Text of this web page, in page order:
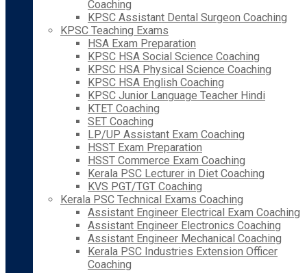
Coaching
KPSC Assistant Dental Surgeon Coaching
KPSC Teaching Exams
HSA Exam Preparation
KPSC HSA Social Science Coaching
KPSC HSA Physical Science Coaching
KPSC HSA English Coaching
KPSC Junior Language Teacher Hindi
KTET Coaching
SET Coaching
LP/UP Assistant Exam Coaching
HSST Exam Preparation
HSST Commerce Exam Coaching
Kerala PSC Lecturer in Diet Coaching
KVS PGT/TGT Coaching
Kerala PSC Technical Exams Coaching
Assistant Engineer Electrical Exam Coaching
Assistant Engineer Electronics Coaching
Assistant Engineer Mechanical Coaching
Kerala PSC Industries Extension Officer
Coaching